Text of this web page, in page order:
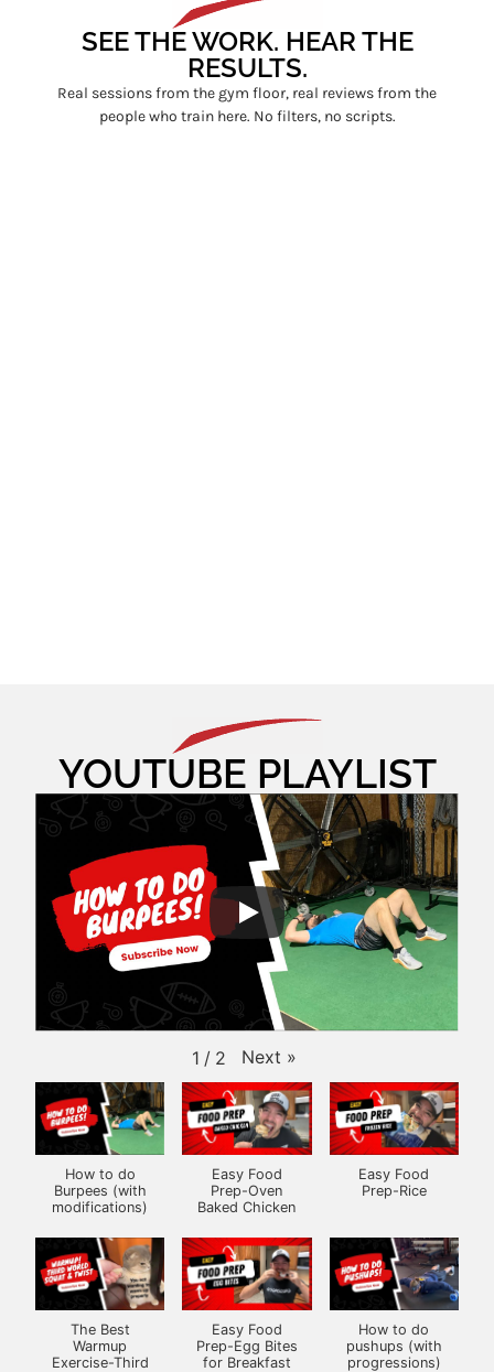
SEE THE WORK. HEAR THE
RESULTS.
Real sessions from the gym floor, real reviews from the
people who train here. No filters, no scripts.
YOUTUBE PLAYLIST
1 / 2 Next »
How to do
Burpees (with
modifications)
Easy Food
Prep-Oven
Baked Chicken
Easy Food
Prep-Rice
The Best
Warmup
Exercise-Third
Easy Food
Prep-Egg Bites
for Breakfast
How to do
pushups (with
progressions)